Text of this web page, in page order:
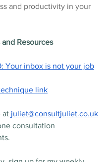
and productivity in your
Resources
Your inbox is not your job
link
at juliet@consultjuliet.co.uk
consultation